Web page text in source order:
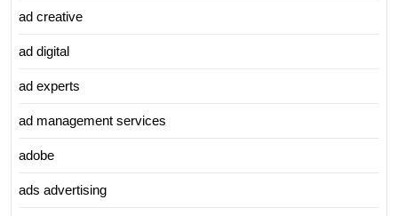
ad creative
ad digital
ad experts
ad management services
adobe
ads advertising